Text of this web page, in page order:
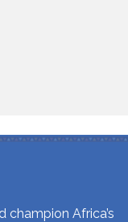
champion Africa’s